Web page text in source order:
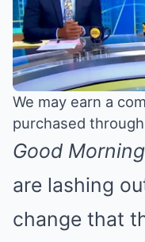
We may earn a
purchased
Good
are lashing
change that